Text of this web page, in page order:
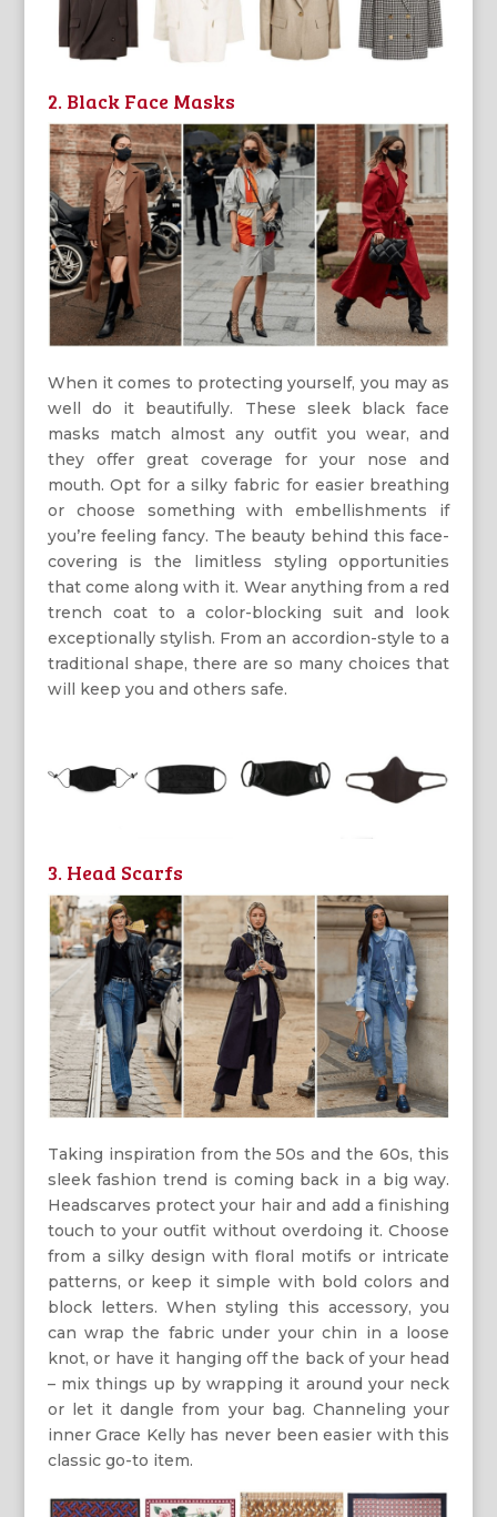
2. Black Face Masks
When it comes to protecting yourself, you may as
well do it beautifully. These sleek black face
masks match almost any outfit you wear, and
they offer great coverage for your nose and
mouth. Opt for a silky fabric for easier breathing
or choose something with embellishments if
you’re feeling fancy. The beauty behind this face-
covering is the limitless styling opportunities
that come along with it. Wear anything from a red
trench coat to a color-blocking suit and look
exceptionally stylish. From an accordion-style to a
traditional shape, there are so many choices that
will keep you and others safe.
3. Head Scarfs
Taking inspiration from the 50s and the 60s, this
sleek fashion trend is coming back in a big way.
Headscarves protect your hair and add a finishing
touch to your outfit without overdoing it. Choose
from a silky design with floral motifs or intricate
patterns, or keep it simple with bold colors and
block letters. When styling this accessory, you
can wrap the fabric under your chin in a loose
knot, or have it hanging off the back of your head
– mix things up by wrapping it around your neck
or let it dangle from your bag. Channeling your
inner Grace Kelly has never been easier with this
classic go-to item.